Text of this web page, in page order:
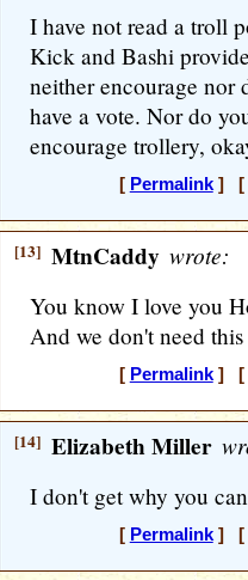
I have not read a troll
Kick and Bashi
neither encourage nor
have a vote. Nor do
encourage trollery,
[ Permalink] [
[13] MtnCaddy wrote:
You know I love you
And we don't need
[ Permalink] [
[14] Elizabeth Miller
I don't get why you
[ Permalink] [